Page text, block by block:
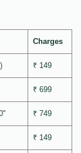
Charges
₹ 149
₹ 699
₹ 749
₹ 149